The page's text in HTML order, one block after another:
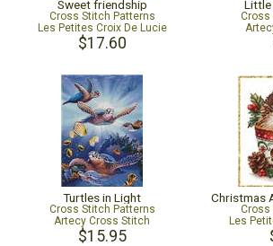
Sweet friendship
Cross Stitch Patterns
Les Petites Croix De Lucie
$17.60
Little
Cross
Turtles in Light
Cross Stitch Patterns
Artecy Cross Stitch
$15.95
Cross
Les